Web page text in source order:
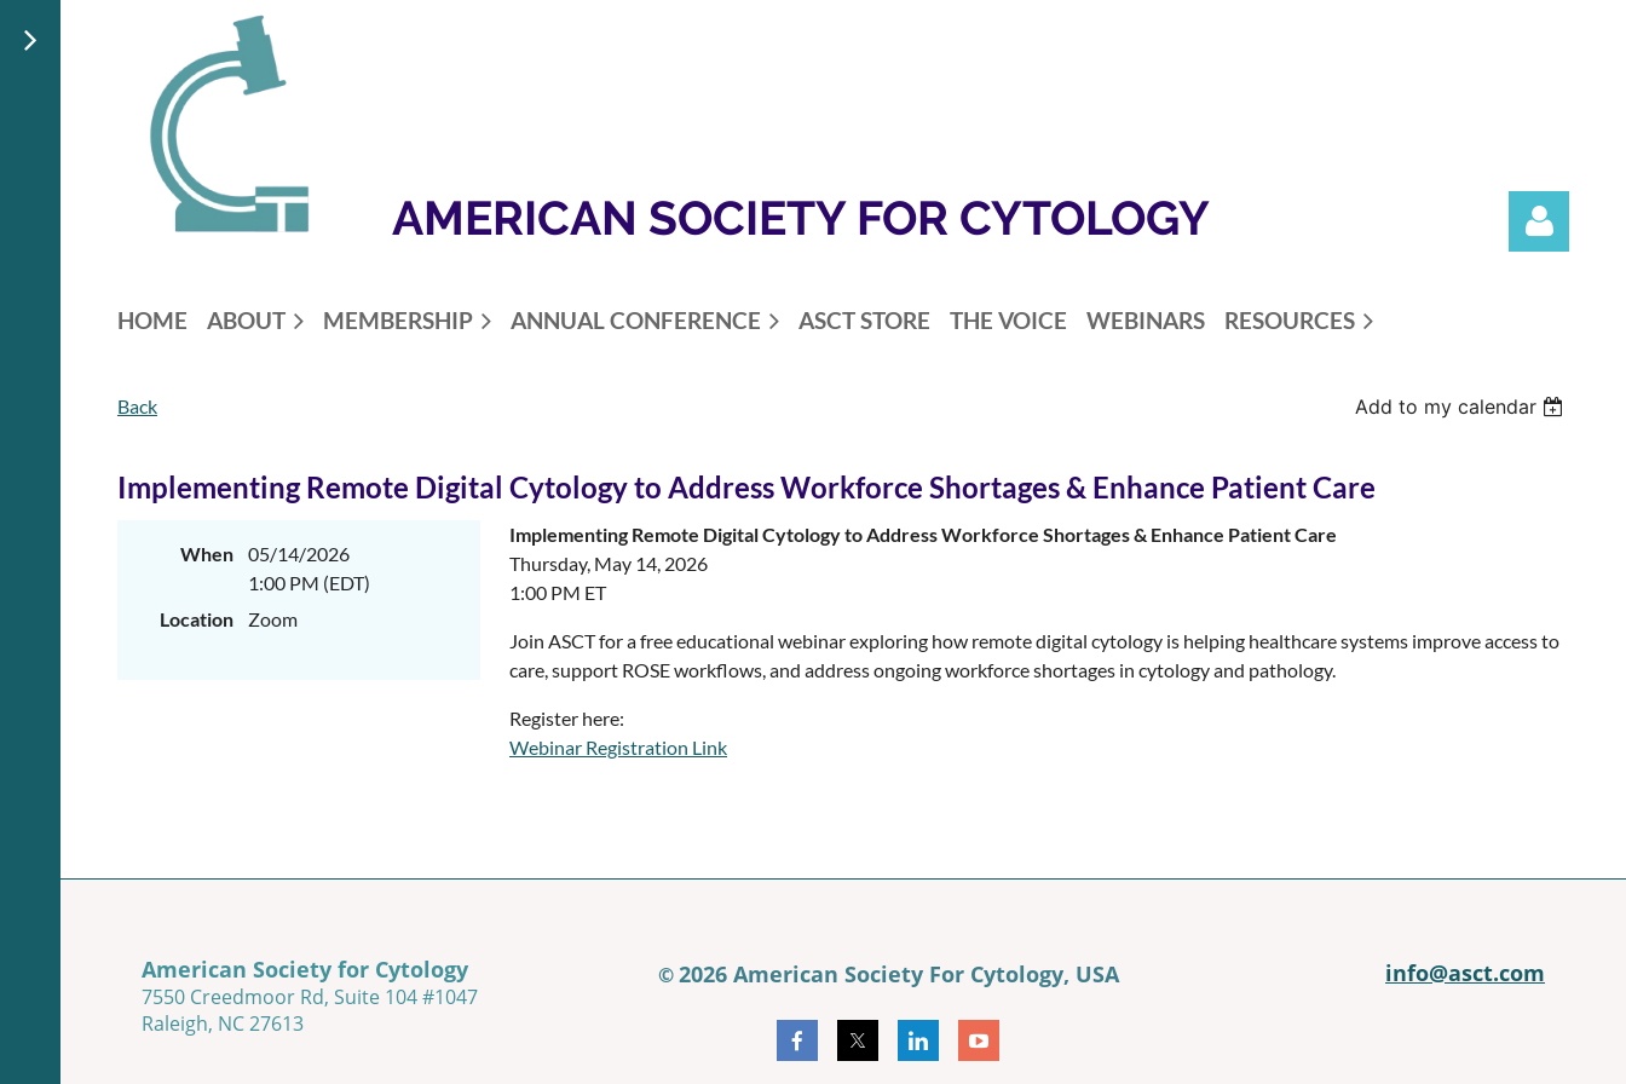
AMERICAN SOCIETY FOR CYTOLOGY
HOME ABOUT MEMBERSHIP ANNUAL CONFERENCE ASCT STORE THE VOICE WEBINARS RESOURCES
Back Add to my calendar
Implementing Remote Digital Cytology to Address Workforce Shortages & Enhance Patient Care
When
05/14/2026
1:00 PM (EDT)
Location
Zoom
Implementing Remote Digital Cytology to Address Workforce Shortages & Enhance Patient Care
Thursday, May 14, 2026
1:00 PM ET
Join ASCT for a free educational webinar exploring how remote digital cytology is helping healthcare systems improve access to
care, support ROSE workflows, and address ongoing workforce shortages in cytology and pathology.
Register here:
Webinar Registration Link
American Society for Cytology
7550 Creedmoor Rd, Suite 104 #1047
Raleigh, NC 27613
©2026 American Society For Cytology, USA info@asct.com